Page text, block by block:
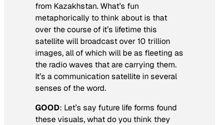
from Kazakhstan. What’s fun
metaphorically to think about is that
over the course of it’s lifetime this
satellite will broadcast over 10 trillion
images, all of which will be as fleeting as
the radio waves that are carrying them.
It’s a communication satellite in several
senses of the word.
GOOD: Let’s say future life forms found
these visuals, what do you think they